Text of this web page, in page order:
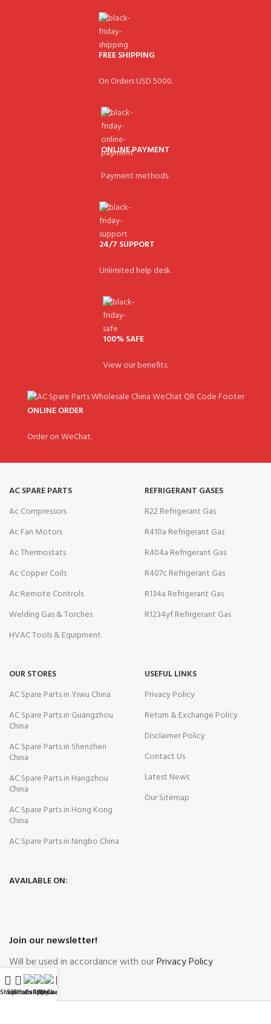
FREE SHIPPING
On Orders USD 5000.
ONLINE PAYMENT
Payment methods.
24/7 SUPPORT
Unlimited help desk.
100% SAFE
View our benefits.
ONLINE ORDER
Order on WeChat.
AC SPARE PARTS
Ac Compressors
Ac Fan Motors
Ac Thermostats
Ac Copper Coils
Ac Remote Controls
Welding Gas & Torches
HVAC Tools & Equipment
REFRIGERANT GASES
R22 Refrigerant Gas
R410a Refrigerant Gas
R404a Refrigerant Gas
R407c Refrigerant Gas
R134a Refrigerant Gas
R1234yf Refrigerant Gas
OUR STORES
AC Spare Parts in Yiwu China
AC Spare Parts in Guangzhou
China
AC Spare Parts in Shenzhen
China
AC Spare Parts in Hangzhou
China
AC Spare Parts in Hong Kong
China
AC Spare Parts in Ningbo China
USEFUL LINKS
Privacy Policy
Return & Exchange Policy
Disclaimer Policy
Contact Us
Latest News
Our Sitemap
AVAILABLE ON:
Join our newsletter!
Will be used in accordance with ourPrivacy Policy
Shop
Sidebar
WhatsApp
Call Now
WeChat
My account